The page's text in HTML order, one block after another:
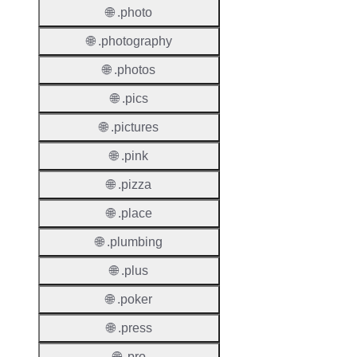
🌐 .photo
🌐 .photography
🌐 .photos
🌐 .pics
🌐 .pictures
🌐 .pink
🌐 .pizza
🌐 .place
🌐 .plumbing
🌐 .plus
🌐 .poker
🌐 .press